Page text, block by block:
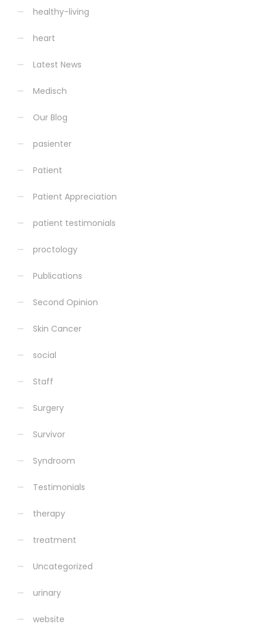
healthy-living
heart
Latest News
Medisch
Our Blog
pasienter
Patient
Patient Appreciation
patient testimonials
proctology
Publications
Second Opinion
Skin Cancer
social
Staff
Surgery
Survivor
Syndroom
Testimonials
therapy
treatment
Uncategorized
urinary
website